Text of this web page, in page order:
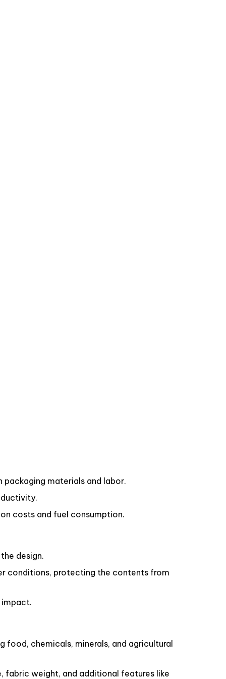
materials and labor.
costs and fuel consumption.
design.
conditions, protecting the contents from
impact.
chemicals, minerals, and agricultural
fabric weight, and additional features like